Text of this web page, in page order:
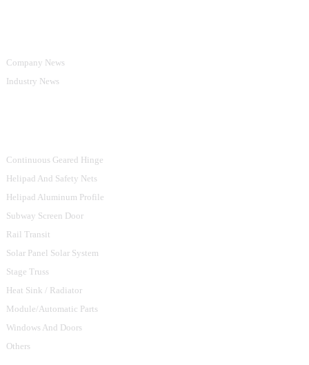
Company News
Industry News
Continuous Geared Hinge
Helipad And Safety Nets
Helipad Aluminum Profile
Subway Screen Door
Rail Transit
Solar Panel Solar System
Stage Truss
Heat Sink / Radiator
Module/Automatic Parts
Windows And Doors
Others